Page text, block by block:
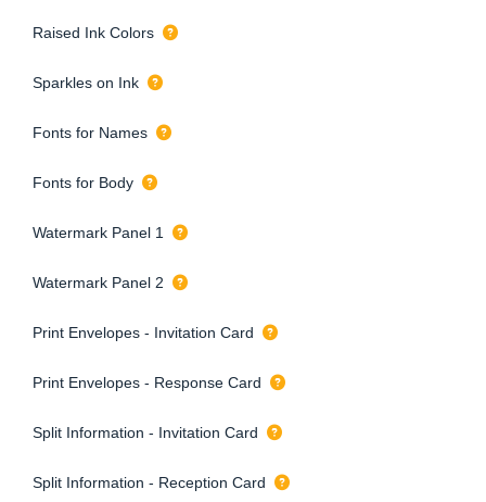
Raised Ink Colors
Sparkles on Ink
Fonts for Names
Fonts for Body
Watermark Panel 1
Watermark Panel 2
Print Envelopes - Invitation Card
Print Envelopes - Response Card
Split Information - Invitation Card
Split Information - Reception Card